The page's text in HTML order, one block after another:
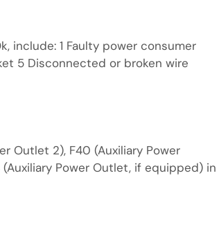
include: 1 Faulty power consumer
5 Disconnected or broken wire
Outlet 2), F40 (Auxiliary Power
Power Outlet, if equipped) in